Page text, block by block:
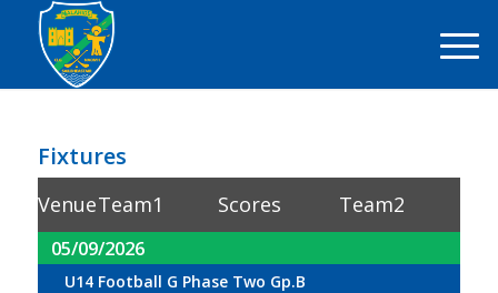
Fixtures
VenueTeam1 Scores Team2
05/09/2026
U14 Football G Phase Two Gp.B